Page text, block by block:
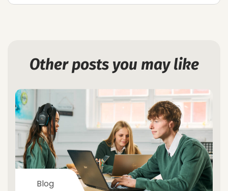
Other posts you may like
Blog